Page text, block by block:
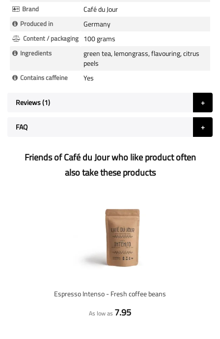
Brand Café du Jour
Produced in Germany
Content / packaging 100 grams
Ingredients
green tea, lemongrass, flavouring, citrus
peels
Contains caffeine Yes
Reviews 1
FAQ
Friends of Café du Jour who like product often
also take these products
Espresso Intenso - Fresh coffee beans
As low as 7.95